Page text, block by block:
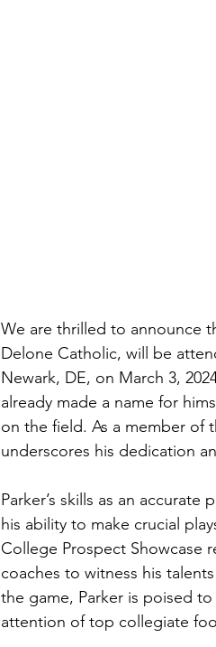
We are thrilled to announce
Delone Catholic, will be
Newark, DE, on March 3,
already made a name for
on the field. As a member of
underscores his dedication
Parker’s skills as an
his ability to make crucial
College Prospect Showcase
coaches to witness his
the game, Parker is poised
attention of top collegiate